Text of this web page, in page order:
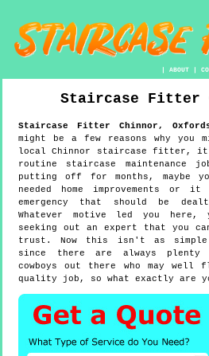
|ABOUT |
Staircase Fitter
Staircase Fitter Chinnor,
might be a few reasons why you
local Chinnor staircase fitter, it
routine staircase maintenance
putting off for months, maybe
needed home improvements or
emergency that should be
Whatever motive led you
seeking out an expert that you
trust. Now this isn't as simple
since there are always plenty
cowboys out there who may well
quality job, so what exactly are